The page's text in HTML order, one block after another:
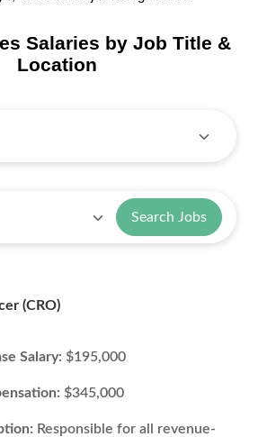
Salaries by Job Title &
Location
Search Jobs
(CRO)
Salary: $195,000
$345,000
Responsible for all revenue-